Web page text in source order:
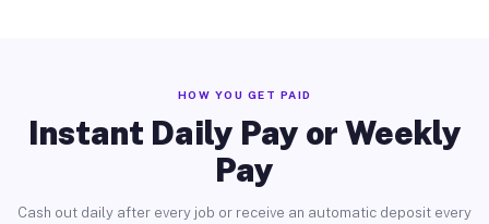
HOW YOU GET PAID
Instant Daily Pay or Weekly
Pay
Cash out daily after every job or receive an automatic deposit every